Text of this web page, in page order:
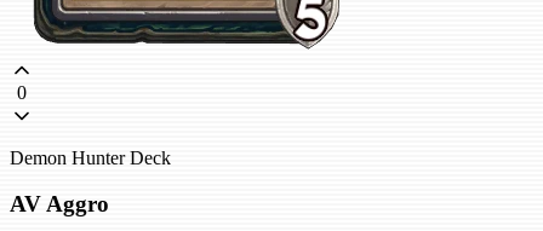
0
Demon Hunter Deck
AV Aggro